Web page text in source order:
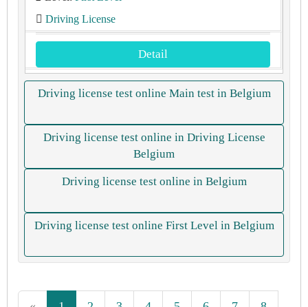
Driving License
Detail
Driving license test online Main test in Belgium
Driving license test online in Driving License
Belgium
Driving license test online in Belgium
Driving license test online First Level in Belgium